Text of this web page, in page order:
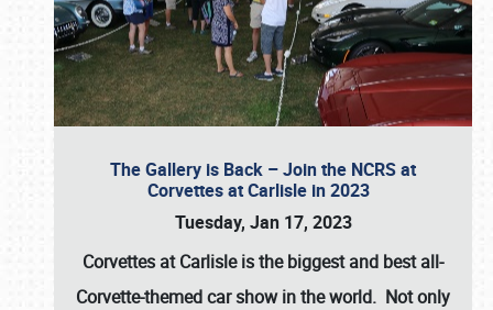
The Gallery is Back – Join the NCRS at
Corvettes at Carlisle in 2023
Tuesday, Jan 17, 2023
Corvettes at Carlisleis the biggest and best all-
Corvette-themed car show in the world. Not only